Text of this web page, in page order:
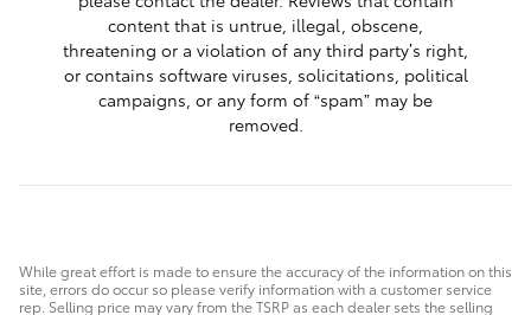
content that is untrue, illegal, obscene,
threatening or a violation of any third party’s right,
or contains software viruses, solicitations, political
campaigns, or any form of “spam” may be
removed.
While great effort is made to ensure the accuracy of the information on this
site, errors do occur so please verify information with a customer service
rep. Selling price may vary from the TSRP as each dealer sets the selling